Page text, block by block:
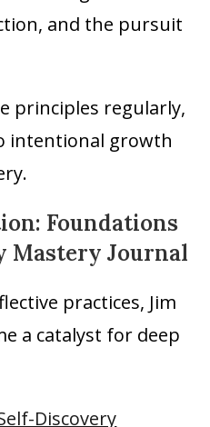
and the pursuit
principles regularly,
intentional growth
Foundations
Mastery Journal
practices, Jim
a catalyst for deep
Discovery